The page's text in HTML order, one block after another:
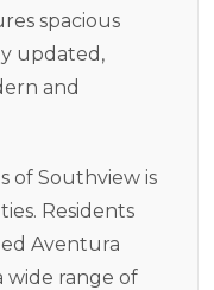
spacious
updated,
and
of Southview is
Residents
Aventura
wide range of